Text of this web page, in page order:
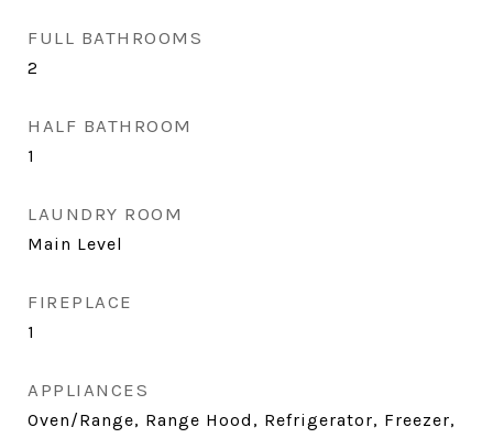
FULL BATHROOMS
2
HALF BATHROOM
1
LAUNDRY ROOM
Main Level
FIREPLACE
1
APPLIANCES
Oven/Range, Range Hood, Refrigerator, Freezer,